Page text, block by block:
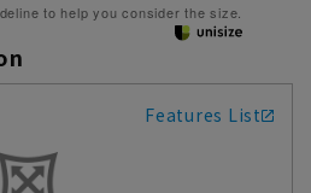
to help you consider the size.
Features List